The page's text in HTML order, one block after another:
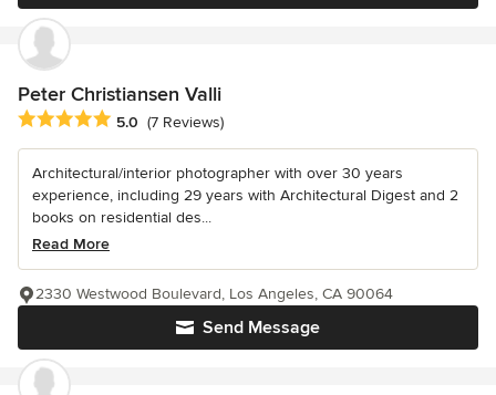
Peter Christiansen Valli
Average rating: 5 out of 5 stars
5.0 (7 Reviews)
Architectural/interior photographer with over 30 years
experience, including 29 years with Architectural Digest and 2
books on residential des...
Read More
Send Message
2330 Westwood Boulevard, Los Angeles, CA 90064